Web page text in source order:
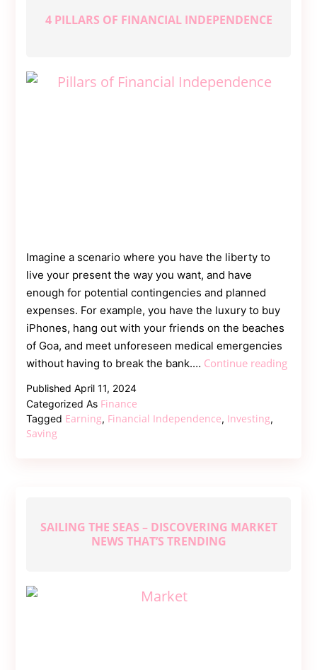
4 PILLARS OF FINANCIAL INDEPENDENCE
Imagine a scenario where you have the liberty to
live your present the way you want, and have
enough for potential contingencies and planned
expenses. For example, you have the luxury to buy
iPhones, hang out with your friends on the beaches
of Goa, and meet unforeseen medical emergencies
without having to break the bank.… Continue reading4
PublishedApril 11, 2024
Categorized As Finance
Tagged Earning, Financial Independence, Investing,
Saving
SAILING THE SEAS – DISCOVERING MARKET
NEWS THAT’S TRENDING